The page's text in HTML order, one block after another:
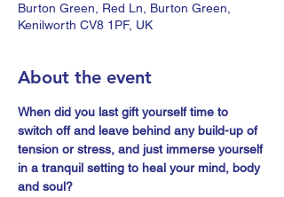
Burton Green, Red Ln, Burton Green,
Kenilworth CV8 1PF, UK
About the event
When did you last gift yourself time to
switch off and leave behind any build-up of
tension or stress, and just immerse yourself
in a tranquil setting to heal your mind, body
and soul?